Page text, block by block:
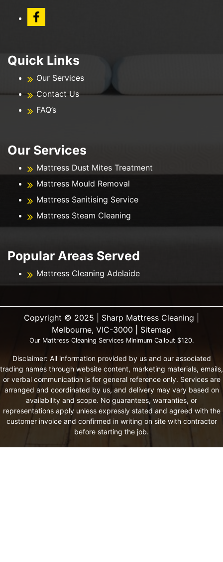
Quick Links
Our Services
Contact Us
FAQ’s
Our Services
Mattress Dust Mites Treatment
Mattress Mould Removal
Mattress Sanitising Service
Mattress Steam Cleaning
Popular Areas Served
Mattress Cleaning Adelaide
Copyright ©️ 2025 | Sharp Mattress Cleaning |
Melbourne, VIC-3000 | Sitemap
Our Mattress Cleaning Services Minimum Callout $120.
Disclaimer: All information provided by us and our associated
trading names through website content, marketing materials, emails,
or verbal communication is for general reference only. Services are
arranged and coordinated by us, and delivery may vary based on
availability and scope. No guarantees, warranties, or
representations apply unless expressly stated and agreed with the
customer invoice and confirmed in writing on site with contractor
before starting the job.